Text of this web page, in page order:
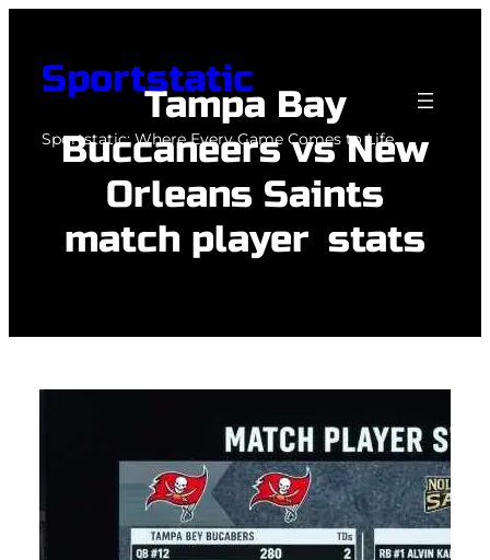
contentSportstatic
Sportstatic: Where Every Game Comes to Life.
Tampa Bay
Buccaneers vs New
Orleans Saints
match player stats